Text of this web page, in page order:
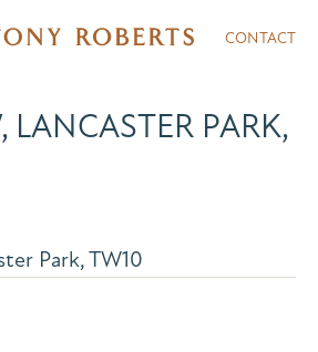
CONTACT
PARK,
Park, TW10